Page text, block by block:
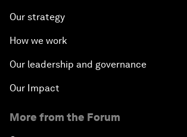
Our strategy
How we work
Our leadership and governance
Our Impact
More from the Forum